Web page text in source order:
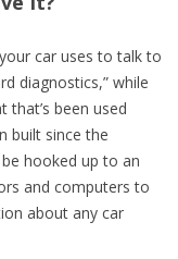
car uses to talk to
diagnostics,” while
been used
built since the
hooked up to an
and computers to
about any car